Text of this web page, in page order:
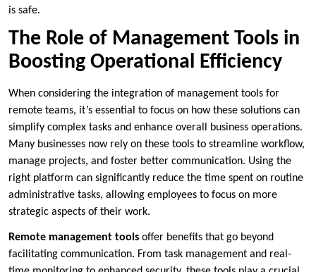
is safe.
The Role of Management Tools in
Boosting Operational Efficiency
When considering the integration of management tools for
remote teams, it’s essential to focus on how these solutions can
simplify complex tasks and enhance overall business operations.
Many businesses now rely on these tools to streamline workflow,
manage projects, and foster better communication. Using the
right platform can significantly reduce the time spent on routine
administrative tasks, allowing employees to focus on more
strategic aspects of their work.
Remote management tools offer benefits that go beyond
facilitating communication. From task management and real-